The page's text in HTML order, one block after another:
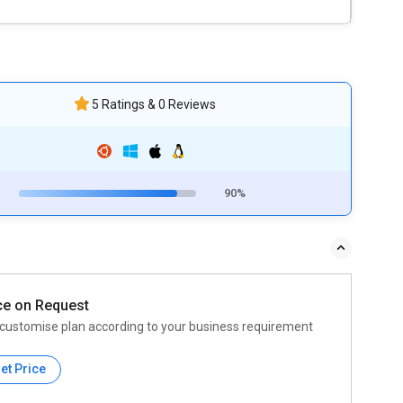
5 Ratings & 0 Reviews
90%
on Request
plan according to your business requirement
Price